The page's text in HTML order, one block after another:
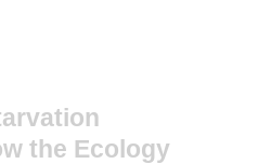
the Ecology